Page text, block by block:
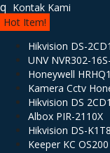
q Kontak Kami
Hot Item!
Hikvision DS-
UNV NVR302-
Honeywell
Kamera Cctv
Hikvision DS
Albox PIR-2110X
Hikvision DS-
Keeper KC